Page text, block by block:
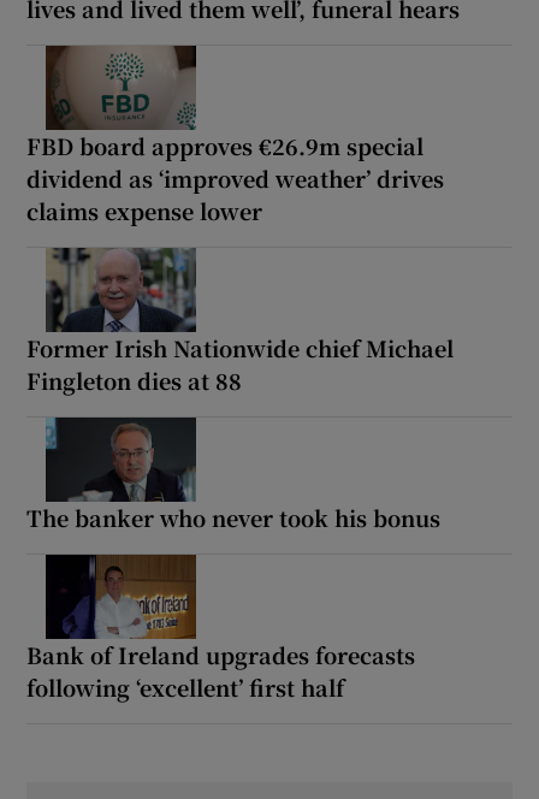
lives and lived them well’, funeral hears
FBD board approves €26.9m special
dividend as ‘improved weather’ drives
claims expense lower
Former Irish Nationwide chief Michael
Fingleton dies at 88
The banker who never took his bonus
Bank of Ireland upgrades forecasts
following ‘excellent’ first half